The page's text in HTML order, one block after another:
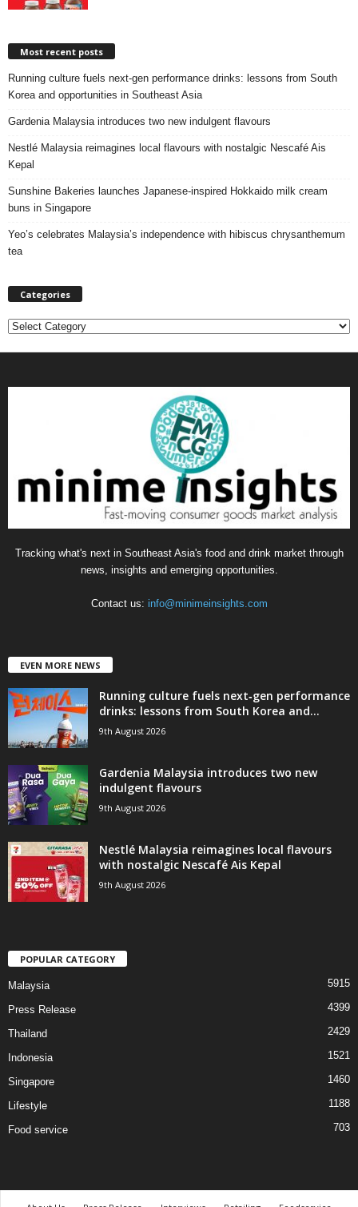
Most recent posts
Running culture fuels next‑gen performance drinks: lessons from South
Korea and opportunities in Southeast Asia
Gardenia Malaysia introduces two new indulgent flavours
Nestlé Malaysia reimagines local flavours with nostalgic Nescafé Ais
Kepal
Sunshine Bakeries launches Japanese‑inspired Hokkaido milk cream
buns in Singapore
Yeo’s celebrates Malaysia’s independence with hibiscus chrysanthemum
tea
Categories
C
Tracking what's next in Southeast Asia's food and drink market through
news, insights and emerging opportunities.
Contact us: info@minimeinsights.com
EVEN MORE NEWS
Running culture fuels next‑gen performance
drinks: lessons from South Korea and...
9th August 2026
Gardenia Malaysia introduces two new
indulgent flavours
9th August 2026
Nestlé Malaysia reimagines local flavours
with nostalgic Nescafé Ais Kepal
9th August 2026
POPULAR CATEGORY
Malaysia 5915
Press Release 4399
Thailand 2429
Indonesia 1521
Singapore 1460
Lifestyle 1188
Food service 703